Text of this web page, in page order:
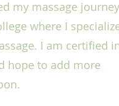
my massage
where I
I am certified
hope to add more